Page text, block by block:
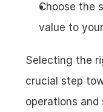
Choose the
value to
Selecting the
crucial step
operations